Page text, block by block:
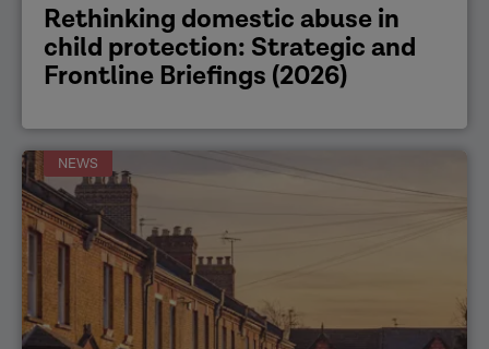
Rethinking domestic abuse in
child protection: Strategic and
Frontline Briefings (2026)
NEWS